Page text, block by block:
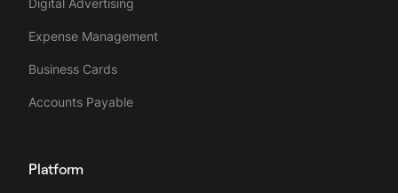
Digital Advertising
Expense Management
Business Cards
Accounts Payable
Platform